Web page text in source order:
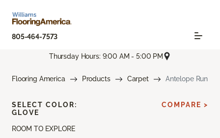
805-464-7573
Thursday Hours: 9:00 AM - 5:00 PM
Flooring America Products Carpet Antelope Run
ROOM TO EXPLORE
SELECT COLOR:
GLOVE
COMPARE >